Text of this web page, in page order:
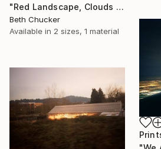
"Red Landscape, Clouds #37" Photograph
Beth Chucker
Available in 2 sizes, 1 material